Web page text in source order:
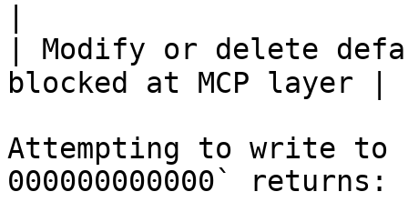
| Modify or delete
blocked at MCP layer |
Attempting to write to
000000000000` returns: